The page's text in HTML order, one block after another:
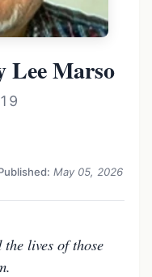
Marso
May 05, 2026
lives of those